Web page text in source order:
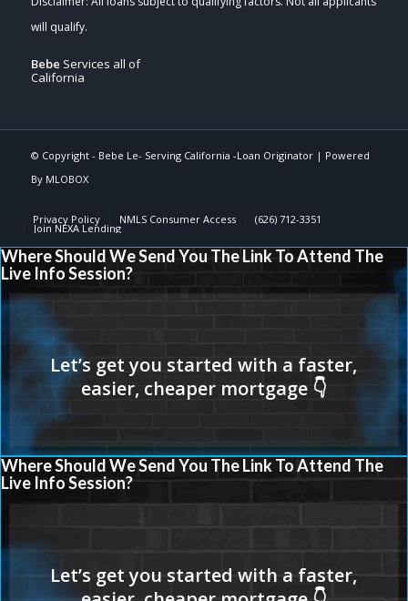
Bebe Services all of
California
© Copyright - Bebe Le- Serving California -Loan Originator| Powered
By MLOBOX
Privacy Policy NMLS Consumer Access (626) 712-3351
Join NEXA Lending
Where Should We Send You The Link To Attend The
Live Info Session?
Where Should We Send You The Link To Attend The
Live Info Session?